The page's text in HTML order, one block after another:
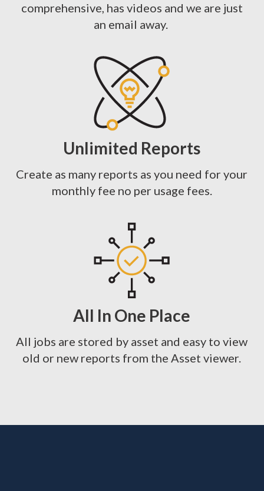
comprehensive, has videos and we are just
an email away.
Unlimited Reports
Create as many reports as you need for your
monthly fee no per usage fees.
All In One Place
All jobs are stored by asset and easy to view
old or new reports from the Asset viewer.